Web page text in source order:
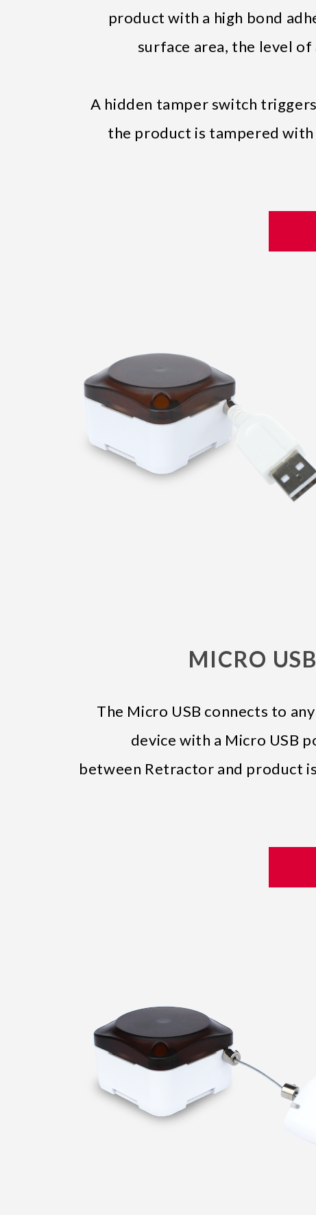
product with a high bond
surface area, the level
A hidden tamper switch
the product is tampered
MICRO
The Micro USB connects to
device with a Micro USB
between Retractor and product